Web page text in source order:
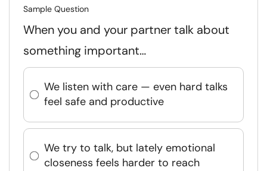
Sample Question
When you and your partner talk about
something important…
We listen with care — even hard talks
feel safe and productive
We try to talk, but lately emotional
closeness feels harder to reach